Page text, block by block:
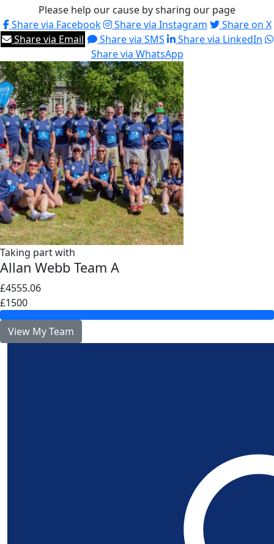
Please help our cause by sharing our page
Share via Facebook
Share via Instagram
Share on X
Share via Email
Share via SMS
Share via LinkedIn
Share via WhatsApp
Taking part with
Allan Webb Team A
£4555.06
£1500
View My Team